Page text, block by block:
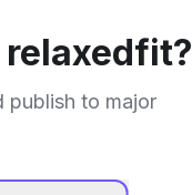
relaxedfit?
publish to major